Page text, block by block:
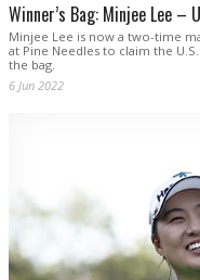
Winner’s Bag: Minjee Lee –
Minjee Lee is now a two-time
at Pine Needles to claim the
the bag.
6 Jun 2022